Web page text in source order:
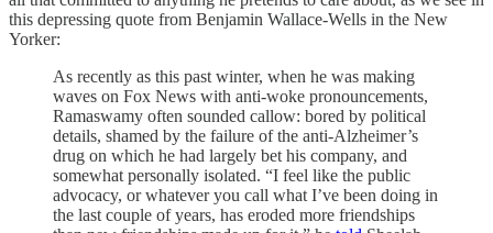
this depressing quote from Benjamin Wallace-Wells in the New
Yorker:
As recently as this past winter, when he was making
waves on Fox News with anti-woke pronouncements,
Ramaswamy often sounded callow: bored by political
details, shamed by the failure of the anti-Alzheimer’s
drug on which he had largely bet his company, and
somewhat personally isolated. “I feel like the public
advocacy, or whatever you call what I’ve been doing in
the last couple of years, has eroded more friendships